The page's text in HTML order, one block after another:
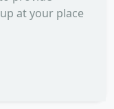
at your place